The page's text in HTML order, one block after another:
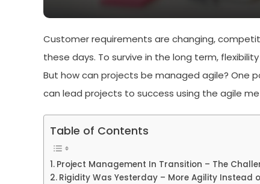
Customer requirements are changing,
these days. To survive in the long term,
But how can projects be managed agile? One
can lead projects to success using the agile
Table of Contents
Project Management In Transition – The
Rigidity Was Yesterday – More Agility Instead